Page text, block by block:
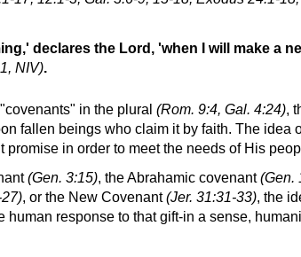
declares the Lord, 'when I will make a
NIV).
covenants in the plural (Rom. 9:4, Gal. 4:24),
fallen beings who claim it by faith. The idea
promise in order to meet the needs of His
(Gen. 3:15), the Abrahamic covenant(Gen.
, or the New Covenant(Jer. 31:31-33), the
human response to that gift-in a sense,